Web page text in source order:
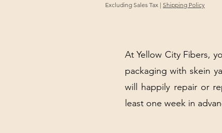
Excluding Sales Tax | Shipping Policy
At Yellow City Fibers,
packaging with skein
will happily repair or
least one week in